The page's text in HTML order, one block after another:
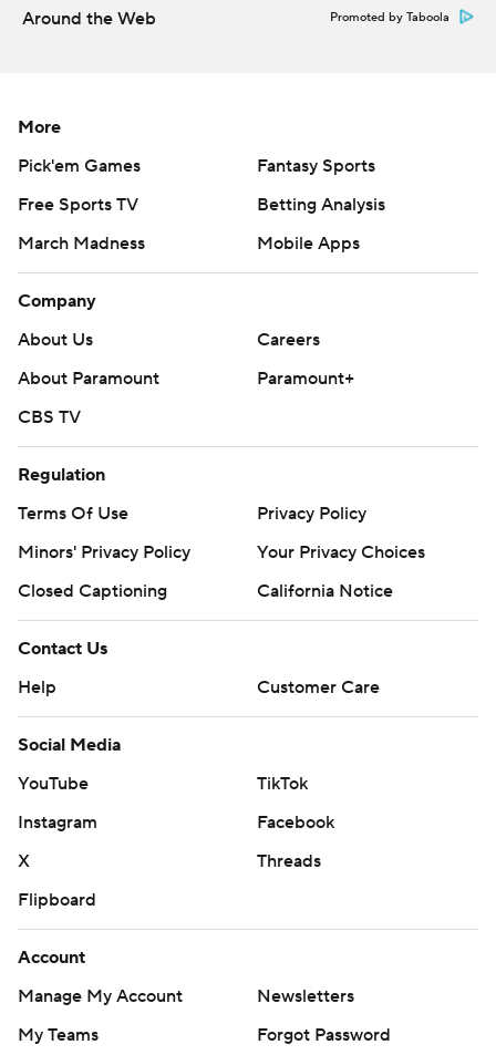
Around the Web Promoted by Taboola
More
Pick'em Games
Fantasy Sports
Free Sports TV
Betting Analysis
March Madness
Mobile Apps
Company
About Us
Careers
About Paramount
Paramount+
CBS TV
Regulation
Terms Of Use
Privacy Policy
Minors' Privacy Policy
Your Privacy Choices
Closed Captioning
California Notice
Contact Us
Help
Customer Care
Social Media
YouTube
TikTok
Instagram
Facebook
X
Threads
Flipboard
Account
Manage My Account
Newsletters
My Teams
Forgot Password